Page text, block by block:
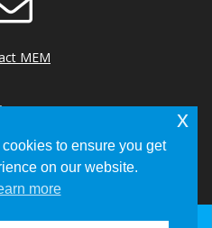
MEM
922 8000
to ensure you get
on our website.
more
x